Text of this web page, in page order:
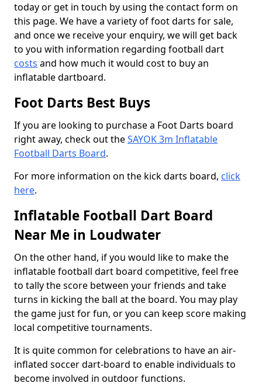
today or get in touch by using the contact form on
this page. We have a variety of foot darts for sale,
and once we receive your enquiry, we will get back
to you with information regarding football dart
costs and how much it would cost to buy an
inflatable dartboard.
Foot Darts Best Buys
If you are looking to purchase a Foot Darts board
right away, check out theSAYOK 3m Inflatable
Football Darts Board.
For more information on the kick darts board, click
here.
Inflatable Football Dart Board
Near Me in Loudwater
On the other hand, if you would like to make the
inflatable football dart board competitive, feel free
to tally the score between your friends and take
turns in kicking the ball at the board. You may play
the game just for fun, or you can keep score making
local competitive tournaments.
It is quite common for celebrations to have an air-
inflated soccer dart-board to enable individuals to
become involved in outdoor functions.